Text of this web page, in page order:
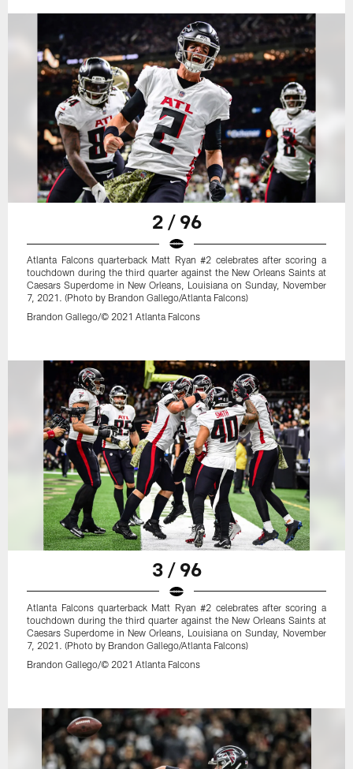
2 / 96
Atlanta Falcons quarterback Matt Ryan #2 celebrates after scoring a
touchdown during the third quarter against the New Orleans Saints at
Caesars Superdome in New Orleans, Louisiana on Sunday, November
7, 2021. (Photo by Brandon Gallego/Atlanta Falcons)
Brandon Gallego/© 2021 Atlanta Falcons
3 / 96
Atlanta Falcons quarterback Matt Ryan #2 celebrates after scoring a
touchdown during the third quarter against the New Orleans Saints at
Caesars Superdome in New Orleans, Louisiana on Sunday, November
7, 2021. (Photo by Brandon Gallego/Atlanta Falcons)
Brandon Gallego/© 2021 Atlanta Falcons